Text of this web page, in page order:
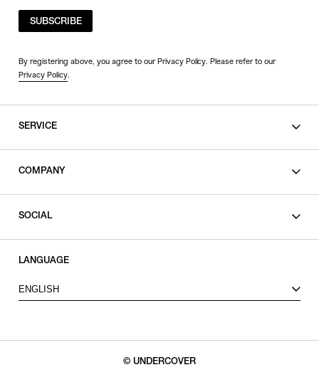
SUBSCRIBE
By registering above, you agree to our Privacy Policy. Please refer to our
Privacy Policy.
SERVICE
COMPANY
SOCIAL
X
LANGUAGE
ENGLISH
© UNDERCOVER